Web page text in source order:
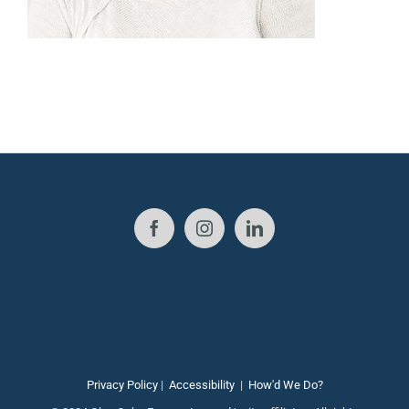
Privacy Policy| Accessibility| How'd We Do?